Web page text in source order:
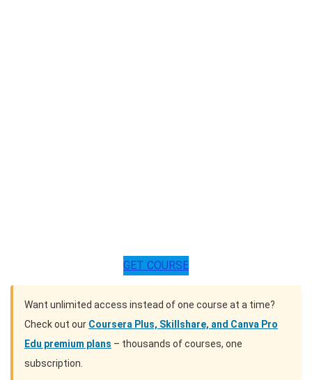
GET COURSE
Want unlimited access instead of one course at a time?
Check out our Coursera Plus, Skillshare, and Canva Pro
Edu premium plans – thousands of courses, one
subscription.